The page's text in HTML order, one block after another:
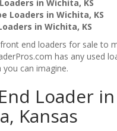
in Wichita, KS
Loaders in Wichita, KS
in Wichita, KS
end loaders for sale to
has any used
you can imagine.
Loader in
Kansas